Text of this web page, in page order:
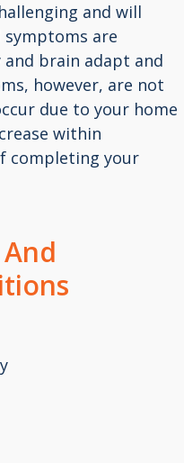
and will
symptoms are
brain adapt and
however, are not
due to your home
within
completing your